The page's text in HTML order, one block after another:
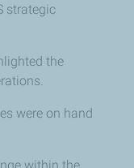
strategic
the
were on hand
within the